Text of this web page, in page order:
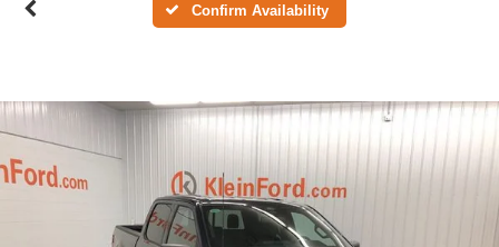
Confirm Availability